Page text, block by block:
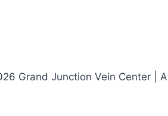
Grand Junction Vein Center |